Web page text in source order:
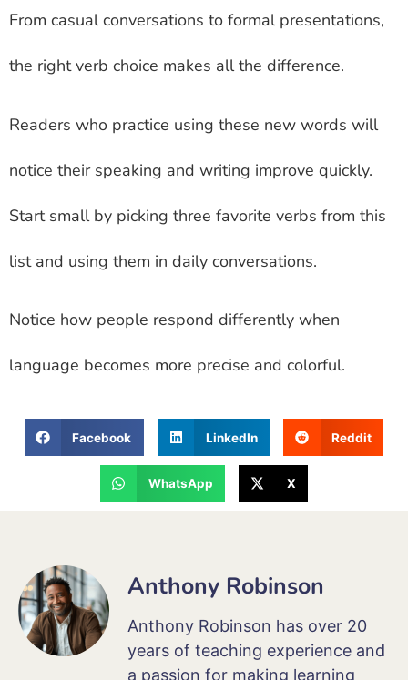
From casual conversations to formal presentations,
the right verb choice makes all the difference.
Readers who practice using these new words will
notice their speaking and writing improve quickly.
Start small by picking three favorite verbs from this
list and using them in daily conversations.
Notice how people respond differently when
language becomes more precise and colorful.
Facebook LinkedIn Reddit
WhatsApp X
Anthony Robinson
Anthony Robinson has over 20
years of teaching experience and
a passion for making learning